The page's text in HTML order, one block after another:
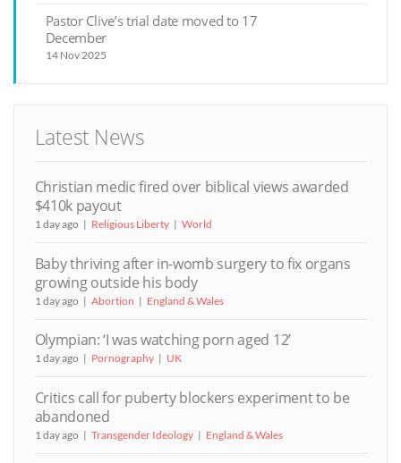
Pastor Clive’s trial date moved to 17
December
14 Nov 2025
Latest News
Christian medic fired over biblical views awarded
$410k payout
1 day ago Religious Liberty World
Baby thriving after in-womb surgery to fix organs
growing outside his body
1 day ago Abortion England & Wales
Olympian: ‘I was watching porn aged 12’
1 day ago Pornography UK
Critics call for puberty blockers experiment to be
abandoned
1 day ago Transgender Ideology England & Wales